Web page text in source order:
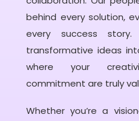
behind every solution,
every success
transformative ideas
where your
commitment are truly
Whether you’re a